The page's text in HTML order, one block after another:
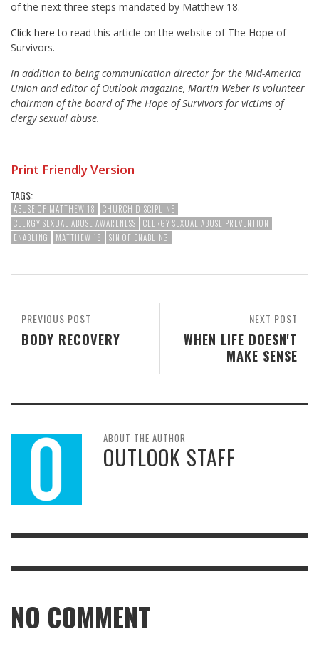
of the next three steps mandated by Matthew 18.
Click hereto read this article on the website of The Hope of
Survivors.
In addition to being communication director for the Mid-America
Union and editor of Outlook magazine, Martin Weber is volunteer
chairman of the board of The Hope of Survivors for victims of
clergy sexual abuse.
Print Friendly Version
TAGS:
ABUSE OF MATTHEW 18
CHURCH DISCIPLINE
CLERGY SEXUAL ABUSE AWARENESS
CLERGY SEXUAL ABUSE PREVENTION
ENABLING
MATTHEW 18 SIN OF ENABLING
NEXT POST
WHEN LIFE DOESN'T
MAKE SENSE
PREVIOUS POST
BODY RECOVERY
ABOUT THE AUTHOR
OUTLOOK STAFF
NO COMMENT